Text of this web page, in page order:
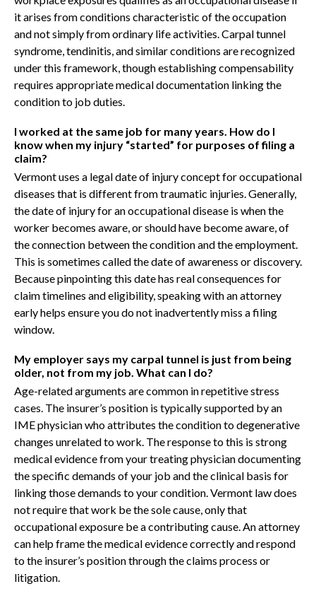
it arises from conditions characteristic of the occupation
and not simply from ordinary life activities. Carpal tunnel
syndrome, tendinitis, and similar conditions are recognized
under this framework, though establishing compensability
requires appropriate medical documentation linking the
condition to job duties.
I worked at the same job for many years. How do I
know when my injury “started” for purposes of filing a
claim?
Vermont uses a legal date of injury concept for occupational
diseases that is different from traumatic injuries. Generally,
the date of injury for an occupational disease is when the
worker becomes aware, or should have become aware, of
the connection between the condition and the employment.
This is sometimes called the date of awareness or discovery.
Because pinpointing this date has real consequences for
claim timelines and eligibility, speaking with an attorney
early helps ensure you do not inadvertently miss a filing
window.
My employer says my carpal tunnel is just from being
older, not from my job. What can I do?
Age-related arguments are common in repetitive stress
cases. The insurer’s position is typically supported by an
IME physician who attributes the condition to degenerative
changes unrelated to work. The response to this is strong
medical evidence from your treating physician documenting
the specific demands of your job and the clinical basis for
linking those demands to your condition. Vermont law does
not require that work be the sole cause, only that
occupational exposure be a contributing cause. An attorney
can help frame the medical evidence correctly and respond
to the insurer’s position through the claims process or
litigation.